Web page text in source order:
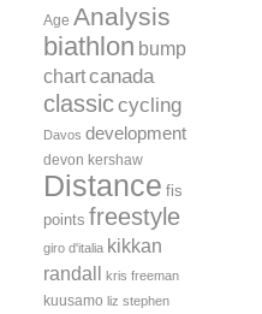
Age Analysis
biathlon bump
chartcanada
classiccycling
Davos development
devon kershaw
Distance fis
points freestyle
giro d'italia kikkan
randall kris freeman
kuusamo liz stephen